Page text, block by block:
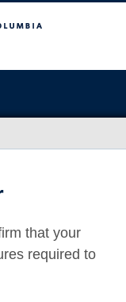
that your
required to